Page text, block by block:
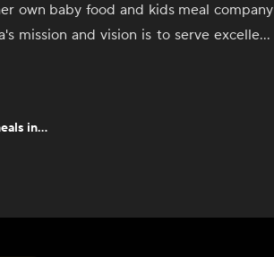
own baby food and kids meal company
mission and vision is to serve excellent
in...